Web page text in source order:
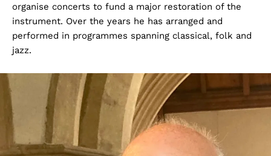
organise concerts to fund a major restoration of the
instrument. Over the years he has arranged and
performed in programmes spanning classical, folk and
jazz.